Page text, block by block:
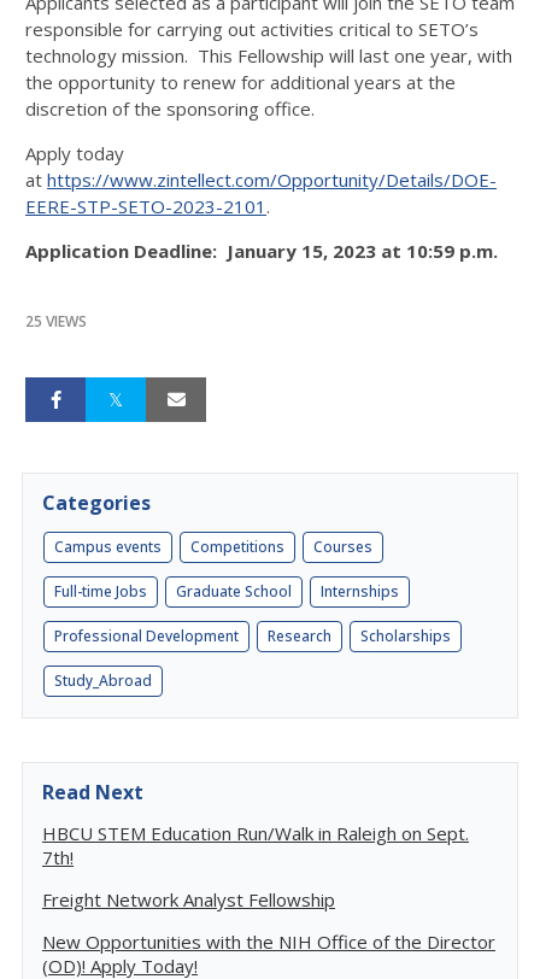
responsible for carrying out activities critical to SETO’s
technology mission. This Fellowship will last one year, with
the opportunity to renew for additional years at the
discretion of the sponsoring office.
Apply today
at https://www.zintellect.com/Opportunity/Details/DOE-
EERE-STP-SETO-2023-2101 .
Application Deadline: January 15, 2023 at 10:59 p.m.
25 VIEWS
Categories
Campus events Competitions Courses
Full-time Jobs Graduate School Internships
Professional Development Research Scholarships
Study_Abroad
Read Next
HBCU STEM Education Run/Walk in Raleigh on Sept.
7th!
Freight Network Analyst Fellowship
New Opportunities with the NIH Office of the Director
(OD)! Apply Today!